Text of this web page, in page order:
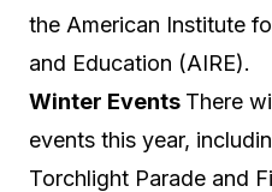
the American Institute
and Education (AIRE).
Winter Events There
events this year,
Torchlight Parade and